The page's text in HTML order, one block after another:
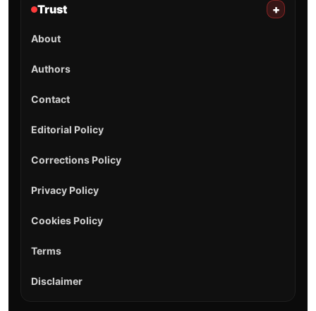
Trust +
About
Authors
Contact
Editorial Policy
Corrections Policy
Privacy Policy
Cookies Policy
Terms
Disclaimer